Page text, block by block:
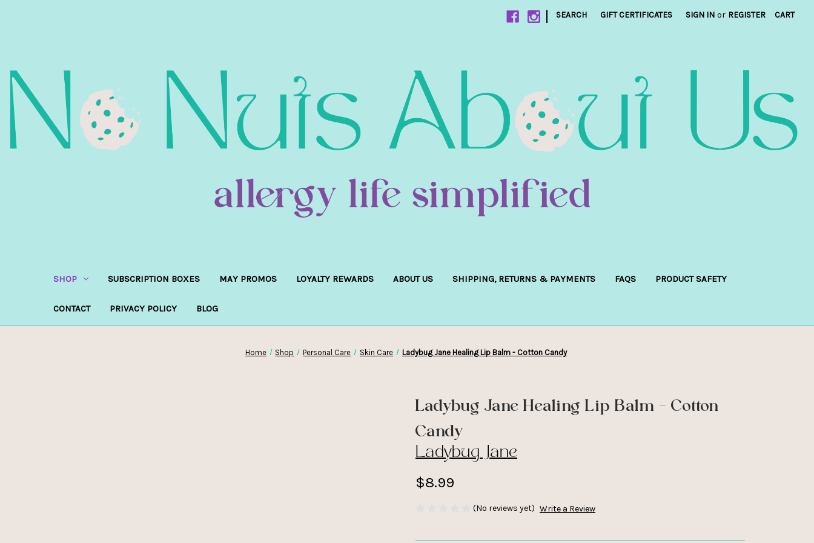
| SEARCH GIFT CERTIFICATES SIGN IN or REGISTER CART
SHOP SUBSCRIPTION BOXES MAY PROMOS LOYALTY REWARDS ABOUT US SHIPPING, RETURNS & PAYMENTS FAQS PRODUCT SAFETY
CONTACT PRIVACY POLICY BLOG
Home Shop Personal Care Skin Care Ladybug Jane Healing Lip Balm - Cotton Candy
Ladybug Jane Healing Lip Balm - Cotton
Candy
Ladybug Jane
$8.99
(No reviews yet) Write a Review